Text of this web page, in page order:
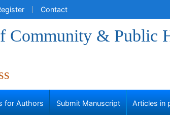
Contact
Community & Public
for Authors Submit Manuscript Articles in